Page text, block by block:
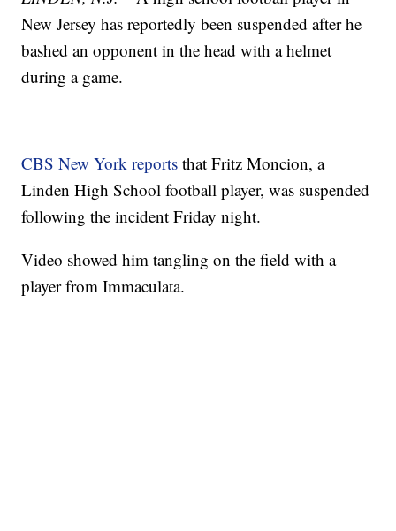
New Jersey has reportedly been suspended after he
bashed an opponent in the head with a helmet
during a game.
CBS New York reports that Fritz Moncion, a
Linden High School football player, was suspended
following the incident Friday night.
Video showed him tangling on the field with a
player from Immaculata.